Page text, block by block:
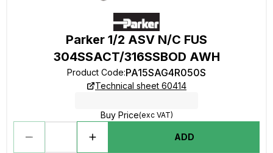
Parker 1/2 ASV N/C FUS
304SSACT/316SSBOD AWH
Product Code:PA15SAG4R050S
Technical sheet 60414
Buy Price(exc VAT)
ADD